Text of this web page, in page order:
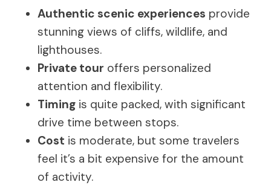
Authentic scenic experiences provide
stunning views of cliffs, wildlife, and
lighthouses.
Private tour offers personalized
attention and flexibility.
Timing is quite packed, with significant
drive time between stops.
Cost is moderate, but some travelers
feel it’s a bit expensive for the amount
of activity.